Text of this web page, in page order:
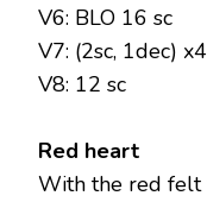
V6: BLO 16 sc
V7: (2sc, 1dec)
V8: 12 sc
Red heart
With the red felt